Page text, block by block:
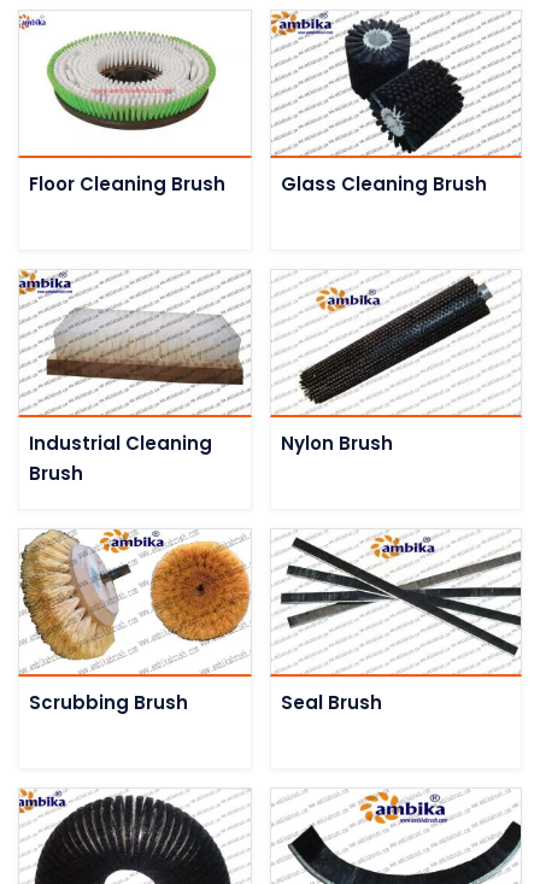
Floor Cleaning Brush Glass Cleaning Brush
Industrial Cleaning
Brush
Nylon Brush
Scrubbing Brush Seal Brush